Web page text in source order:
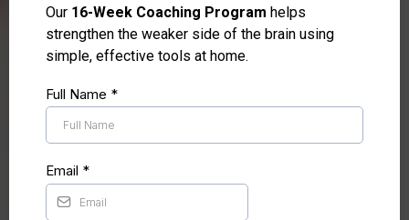
Our 16-Week Coaching Program helps
strengthen the weaker side of the brain using
simple, effective tools at home.
Full Name *
Email *